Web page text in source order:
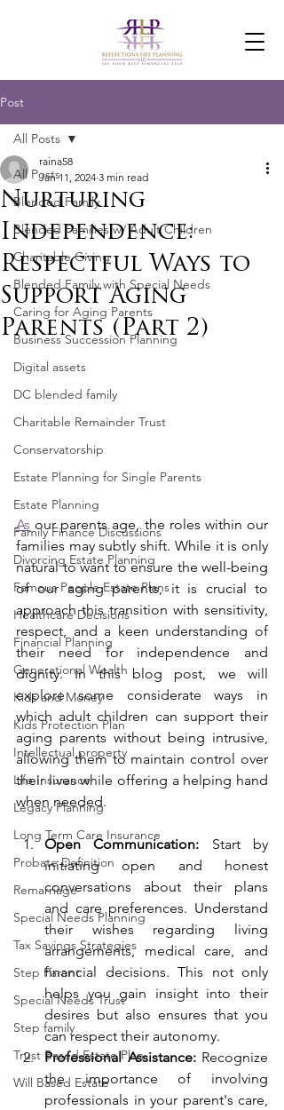
Post
All Posts
Blended Family
Blended Families w/ Adult Children
Charitable Giving
Blended Family with Special Needs
Caring for Aging Parents
Business Succession Planning
Digital assets
DC blended family
Charitable Remainder Trust
Conservatorship
Estate Planning for Single Parents
Estate Planning
Family Finance Discussions
Divorcing Estate Planning
Famous People Estate Plans
Healthcare Decisions
Financial Planning
Generational Wealth
Kids and Money
Kids Protection Plan
Intellectual property
Life Insurance
Legacy Planning
Long Term Care Insurance
Probate Definition
Remarriage
Special Needs Planning
Tax Savings Strategies
Step Parent
Special Needs Trust
Step family
Trust Based Estate Plan
Will Based Estate
All Posts
Nurturing
Independence:
Respectful Ways to
Support Aging
Parents (Part 2)
raina58
Jan 11, 2024 3 min read
As our parents age, the roles within our
families may subtly shift. While it is only
natural to want to ensure the well-being
of our aging parents, it is crucial to
approach this transition with sensitivity,
respect, and a keen understanding of
their need for independence and
dignity. In this blog post, we will
explore some considerate ways in
which adult children can support their
aging parents without being intrusive,
allowing them to maintain control over
their lives while offering a helping hand
when needed.
Open Communication: Start by
initiating open and honest
conversations about their plans
and care preferences. Understand
their wishes regarding living
arrangements, medical care, and
financial decisions. This not only
helps you gain insight into their
desires but also ensures that you
can respect their autonomy.
Professional Assistance: Recognize
the importance of involving
professionals in your parent's care,